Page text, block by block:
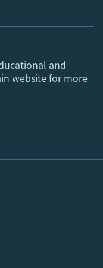
and
website for more